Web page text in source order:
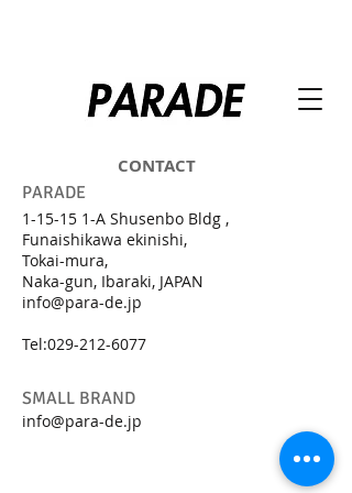
CONTACT
PARADE
1-15-15 1-A Shusenbo Bldg ,
Funaishikawa ekinishi,
Tokai-mura,
Naka-gun, Ibaraki, JAPAN
info@para-de.jp
Tel:029-212-6077
SMALL BRAND
info@para-de.jp